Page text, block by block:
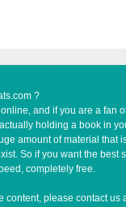
?
and if you are a fan
holding a book in
amount of material that
So if you want the
completely free.
content, please contact us